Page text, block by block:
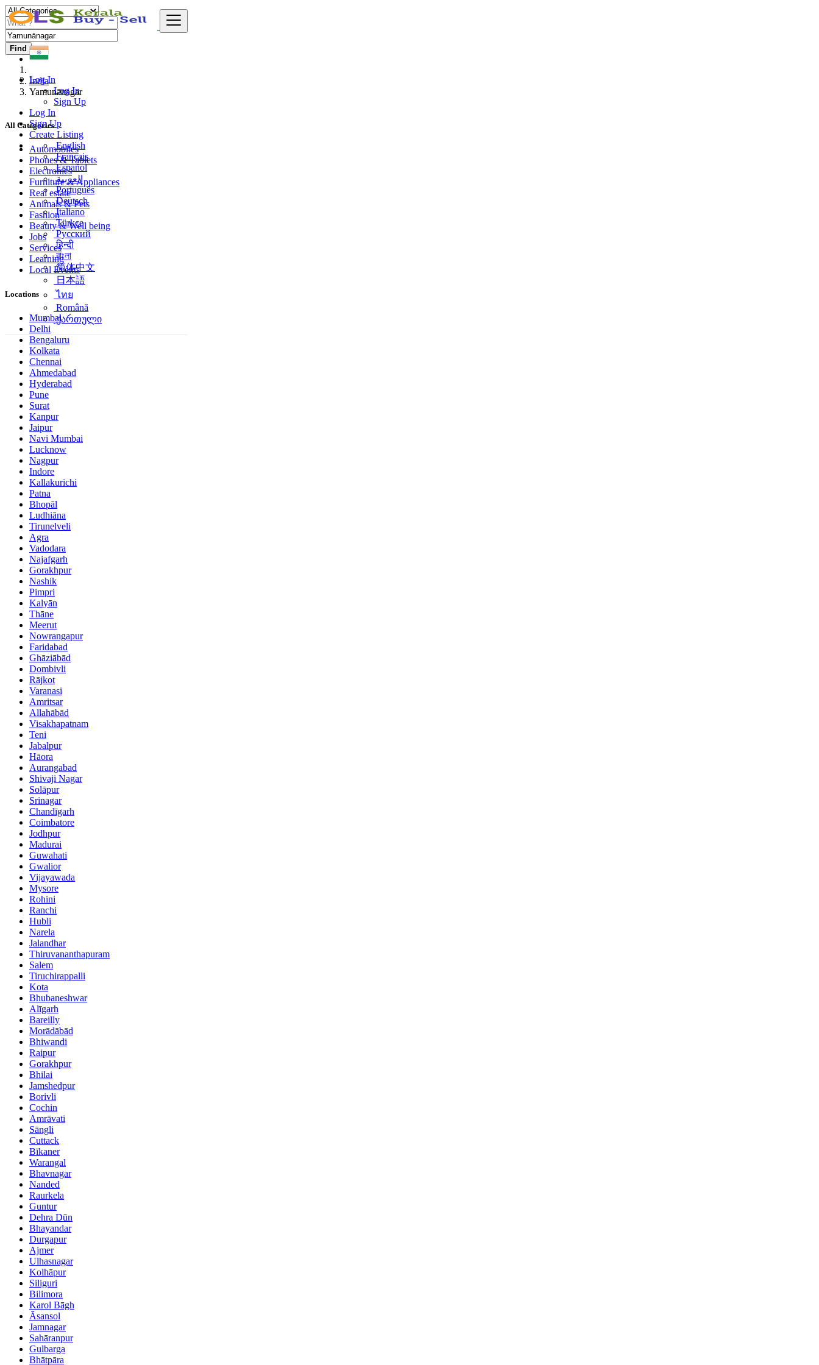
Log In
Log In
Sign Up
Log In
Sign Up
Create Listing
English
Français
Español
العربية
Português
Deutsch
Italiano
Türkçe
Русский
हिन्दी
বাংলা
简体中文
日本語
ไทย
Română
ქართული
Find
India
Yamunānagar
All Categories
Automobiles
Phones & Tablets
Electronics
Furniture & Appliances
Real estate
Animals & Pets
Fashion
Beauty & Well being
Jobs
Services
Learning
Local Events
Locations
Mumbai
Delhi
Bengaluru
Kolkata
Chennai
Ahmedabad
Hyderabad
Pune
Surat
Kanpur
Jaipur
Navi Mumbai
Lucknow
Nagpur
Indore
Kallakurichi
Patna
Bhopāl
Ludhiāna
Tirunelveli
Agra
Vadodara
Najafgarh
Gorakhpur
Nashik
Pimpri
Kalyān
Thāne
Meerut
Nowrangapur
Faridabad
Ghāziābād
Dombivli
Rājkot
Varanasi
Amritsar
Allahābād
Visakhapatnam
Teni
Jabalpur
Hāora
Aurangabad
Shivaji Nagar
Solāpur
Srinagar
Chandīgarh
Coimbatore
Jodhpur
Madurai
Guwahati
Gwalior
Vijayawada
Mysore
Rohini
Ranchi
Hubli
Narela
Jalandhar
Thiruvananthapuram
Salem
Tiruchirappalli
Kota
Bhubaneshwar
Alīgarh
Bareilly
Morādābād
Bhiwandi
Raipur
Gorakhpur
Bhilai
Jamshedpur
Borivli
Cochin
Amrāvati
Sāngli
Cuttack
Bīkaner
Warangal
Bhavnagar
Nanded
Raurkela
Guntur
Dehra Dūn
Bhayandar
Durgapur
Ajmer
Ulhasnagar
Kolhāpur
Siliguri
Bilimora
Karol Bāgh
Āsansol
Jamnagar
Sahāranpur
Gulbarga
Bhātpāra